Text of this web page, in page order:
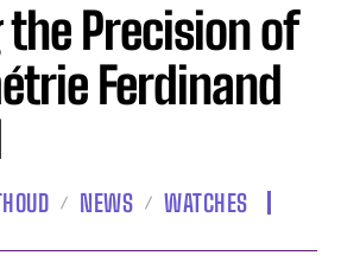
the Precision of
Ferdinand
NEWS WATCHES